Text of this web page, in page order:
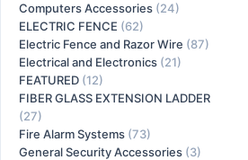
Computers Accessories (24)
ELECTRIC FENCE (62)
Electric Fence and Razor Wire (87)
Electrical and Electronics (21)
FEATURED (12)
FIBER GLASS EXTENSION LADDER
(27)
Fire Alarm Systems (73)
General Security Accessories (3)